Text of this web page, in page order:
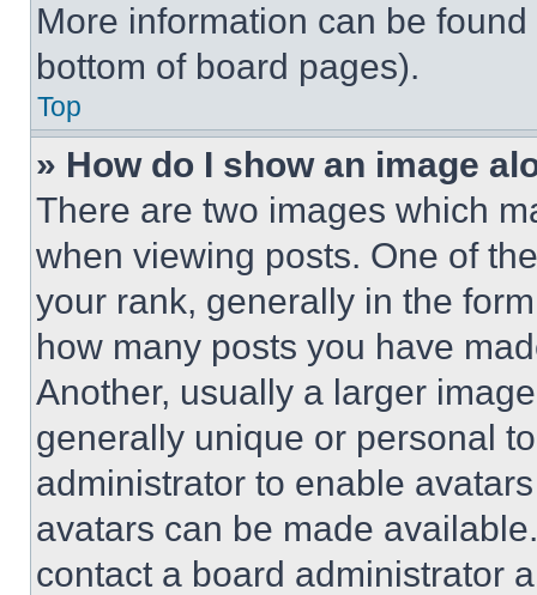
More information can be
bottom of board pages).
Top
» How do I show an image
There are two images which
when viewing posts. One of
your rank, generally in the
how many posts you have
Another, usually a larger
generally unique or personal
administrator to enable
avatars can be made
contact a board administrator